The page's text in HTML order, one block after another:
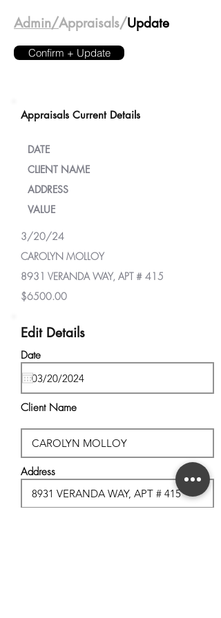
Admin/Appraisals/Update
Confirm + Update
Appraisals Current Details
DATE
CLIENT NAME
ADDRESS
VALUE
3/20/24
CAROLYN MOLLOY
8931 VERANDA WAY, APT # 415
$6500.00
Edit Details
Date
Client Name
Address